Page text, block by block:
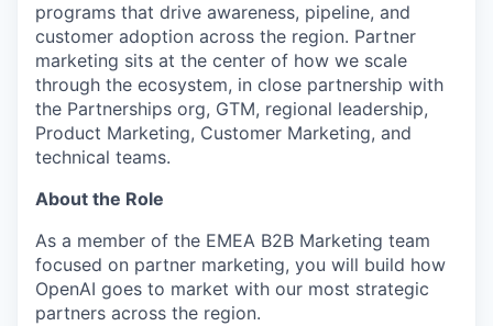
programs that drive awareness, pipeline, and
customer adoption across the region. Partner
marketing sits at the center of how we scale
through the ecosystem, in close partnership with
the Partnerships org, GTM, regional leadership,
Product Marketing, Customer Marketing, and
technical teams.
About the Role
As a member of the EMEA B2B Marketing team
focused on partner marketing, you will build how
OpenAI goes to market with our most strategic
partners across the region.